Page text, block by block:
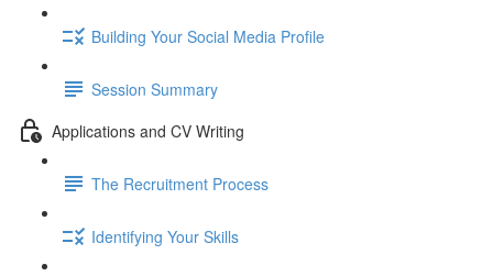
Building Your Social Media Profile
Session Summary
Applications and CV Writing
The Recruitment Process
Identifying Your Skills